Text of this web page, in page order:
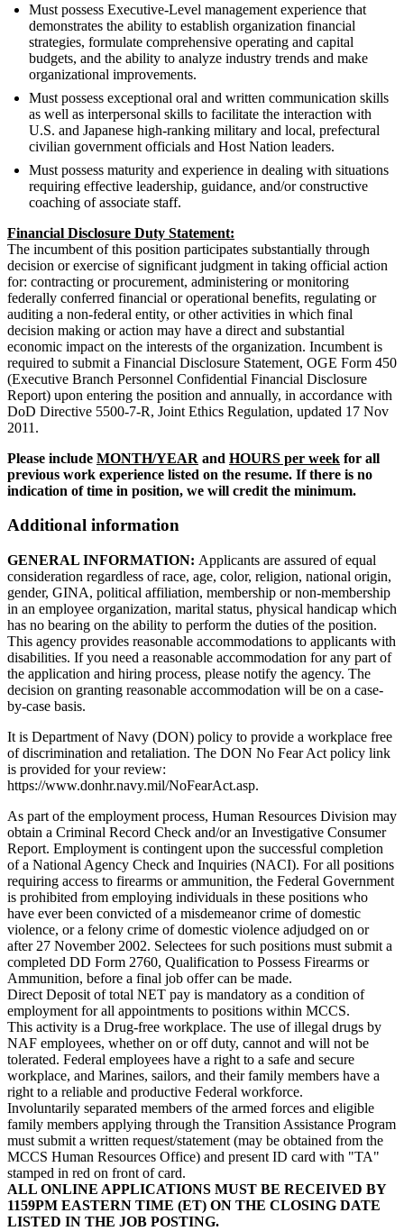
Must possess Executive-Level management experience that
demonstrates the ability to establish organization financial
strategies, formulate comprehensive operating and capital
budgets, and the ability to analyze industry trends and make
organizational improvements.
Must possess exceptional oral and written communication skills
as well as interpersonal skills to facilitate the interaction with
U.S. and Japanese high-ranking military and local, prefectural
civilian government officials and Host Nation leaders.
Must possess maturity and experience in dealing with situations
requiring effective leadership, guidance, and/or constructive
coaching of associate staff.
Financial Disclosure Duty Statement:
The incumbent of this position participates substantially through
decision or exercise of significant judgment in taking official action
for: contracting or procurement, administering or monitoring
federally conferred financial or operational benefits, regulating or
auditing a non-federal entity, or other activities in which final
decision making or action may have a direct and substantial
economic impact on the interests of the organization. Incumbent is
required to submit a Financial Disclosure Statement, OGE Form 450
(Executive Branch Personnel Confidential Financial Disclosure
Report) upon entering the position and annually, in accordance with
DoD Directive 5500-7-R, Joint Ethics Regulation, updated 17 Nov
2011.
Please include MONTH/YEAR and HOURS per week for all
previous work experience listed on the resume. If there is no
indication of time in position, we will credit the minimum.
Additional information
GENERAL INFORMATION: Applicants are assured of equal
consideration regardless of race, age, color, religion, national origin,
gender, GINA, political affiliation, membership or non-membership
in an employee organization, marital status, physical handicap which
has no bearing on the ability to perform the duties of the position.
This agency provides reasonable accommodations to applicants with
disabilities. If you need a reasonable accommodation for any part of
the application and hiring process, please notify the agency. The
decision on granting reasonable accommodation will be on a case-
by-case basis.
It is Department of Navy (DON) policy to provide a workplace free
of discrimination and retaliation. The DON No Fear Act policy link
is provided for your review:
https://www.donhr.navy.mil/NoFearAct.asp.
As part of the employment process, Human Resources Division may
obtain a Criminal Record Check and/or an Investigative Consumer
Report. Employment is contingent upon the successful completion
of a National Agency Check and Inquiries (NACI). For all positions
requiring access to firearms or ammunition, the Federal Government
is prohibited from employing individuals in these positions who
have ever been convicted of a misdemeanor crime of domestic
violence, or a felony crime of domestic violence adjudged on or
after 27 November 2002. Selectees for such positions must submit a
completed DD Form 2760, Qualification to Possess Firearms or
Ammunition, before a final job offer can be made.
Direct Deposit of total NET pay is mandatory as a condition of
employment for all appointments to positions within MCCS.
This activity is a Drug-free workplace. The use of illegal drugs by
NAF employees, whether on or off duty, cannot and will not be
tolerated. Federal employees have a right to a safe and secure
workplace, and Marines, sailors, and their family members have a
right to a reliable and productive Federal workforce.
Involuntarily separated members of the armed forces and eligible
family members applying through the Transition Assistance Program
must submit a written request/statement (may be obtained from the
MCCS Human Resources Office) and present ID card with "TA"
stamped in red on front of card.
ALL ONLINE APPLICATIONS MUST BE RECEIVED BY
1159PM EASTERN TIME (ET) ON THE CLOSING DATE
LISTED IN THE JOB POSTING.